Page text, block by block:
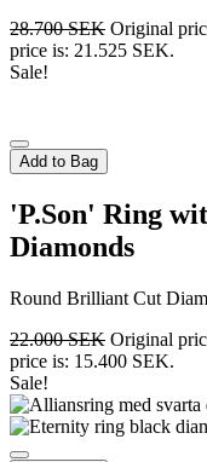
28.700SEK Original
price is: 21.525 SEK.
Sale!
Add to Bag
'P.Son' Ring
Diamonds
Round Brilliant Cut
22.000SEK Original
price is: 15.400 SEK.
Sale!